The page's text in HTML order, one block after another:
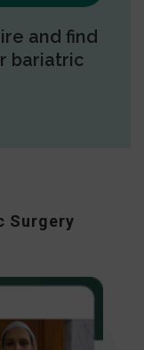
and find
bariatric
Surgery